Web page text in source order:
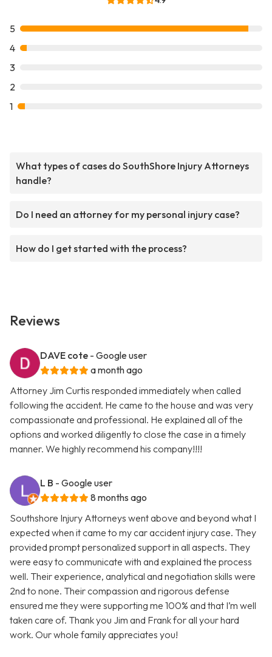
5
4
3
2
1
What types of cases do SouthShore Injury Attorneys
handle?
Do I need an attorney for my personal injury case?
How do I get started with the process?
Reviews
DAVE cote - Google user
a month ago
Attorney Jim Curtis responded immediately when called
following the accident. He came to the house and was very
compassionate and professional. He explained all of the
options and worked diligently to close the case in a timely
manner. We highly recommend his company!!!!
L B - Google user
8 months ago
Southshore Injury Attorneys went above and beyond what I
expected when it came to my car accident injury case. They
provided prompt personalized support in all aspects. They
were easy to communicate with and explained the process
well. Their experience, analytical and negotiation skills were
2nd to none. Their compassion and rigorous defense
ensured me they were supporting me 100% and that I’m well
taken care of. Thank you Jim and Frank for all your hard
work. Our whole family appreciates you!